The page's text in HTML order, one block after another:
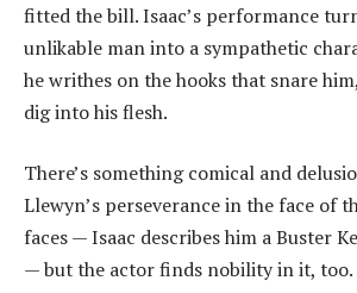
fitted the bill. Isaac’s performance
unlikable man into a sympathetic
he writhes on the hooks that snare
dig into his flesh.
There’s something comical and
Llewyn’s perseverance in the face of
faces — Isaac describes him a Buster
— but the actor finds nobility in it, too.